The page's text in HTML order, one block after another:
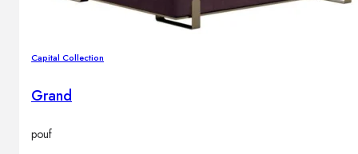
Capital Collection
Grand
pouf